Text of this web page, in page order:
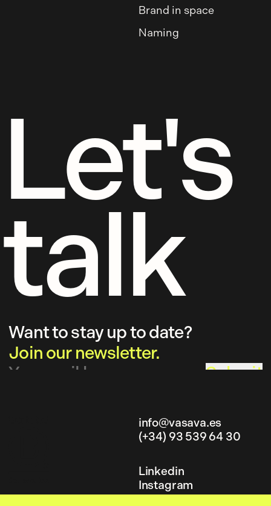
Brand in space
Naming
Let's
talk
Want to stay up to date?
Join our newsletter.
Submit
info@vasava.es
info@vasava.es
(+34) 93 539 64 30
Linkedin
Linkedin
Instagram
Behance